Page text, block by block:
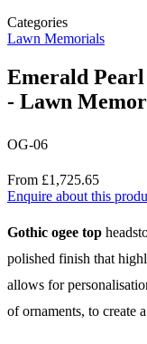
Categories
Lawn Memorials
Emerald
- Lawn
OG-06
Price
From £1,725.65
Enquire about this
Description
Gothic ogee top
polished finish that
allows for
of ornaments, to create